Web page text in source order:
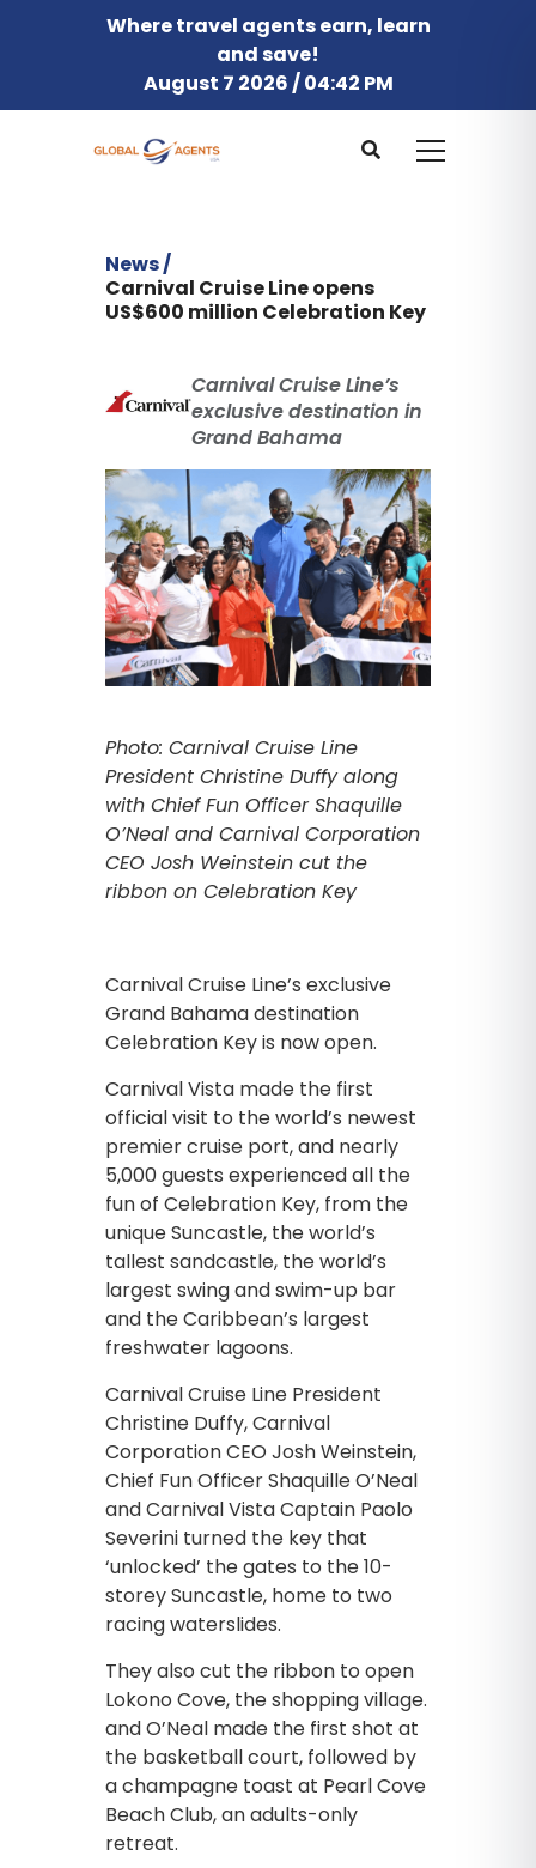
Where travel agents earn, learn
and save!
August 7 2026 / 04:42 PM
News /
Carnival Cruise Line opens
US$600 million Celebration Key
Carnival Cruise Line’s
exclusive destination in
Grand Bahama
Photo: Carnival Cruise Line
President Christine Duffy along
with Chief Fun Officer Shaquille
O’Neal and Carnival Corporation
CEO Josh Weinstein cut the
ribbon on Celebration Key
Carnival Cruise Line’s exclusive
Grand Bahama destination
Celebration Key is now open.
Carnival Vista made the first
official visit to the world’s newest
premier cruise port, and nearly
5,000 guests experienced all the
fun of Celebration Key, from the
unique Suncastle, the world’s
tallest sandcastle, the world’s
largest swing and swim-up bar
and the Caribbean’s largest
freshwater lagoons.
Carnival Cruise Line President
Christine Duffy, Carnival
Corporation CEO Josh Weinstein,
Chief Fun Officer Shaquille O’Neal
and Carnival Vista Captain Paolo
Severini turned the key that
‘unlocked’ the gates to the 10-
storey Suncastle, home to two
racing waterslides.
They also cut the ribbon to open
Lokono Cove, the shopping village.
and O’Neal made the first shot at
the basketball court, followed by
a champagne toast at Pearl Cove
Beach Club, an adults-only
retreat.